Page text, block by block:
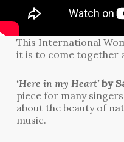
This International
it is to come together
‘Here in my Heart’by
piece for many
about the beauty of
music.